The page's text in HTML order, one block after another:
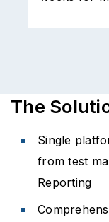
The
Single
from test
Reporting